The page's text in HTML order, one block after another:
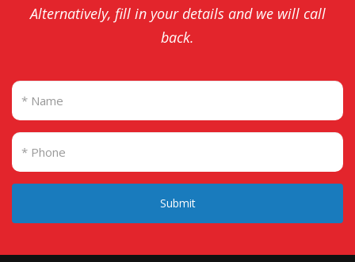
Alternatively, fill in your details and we will call
back.
Submit